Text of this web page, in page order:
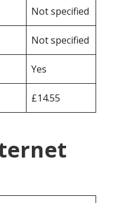
Not specified
Not specified
Yes
£14.55